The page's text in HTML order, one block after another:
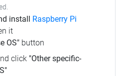
install
Raspberry Pi
it
OS" button
click "Other specific-